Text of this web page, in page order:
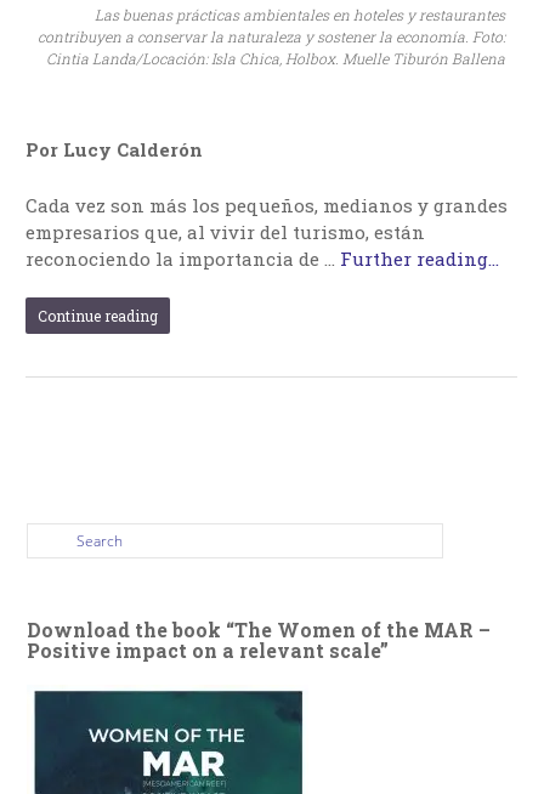
Las buenas prácticas ambientales en hoteles y restaurantes
contribuyen a conservar la naturaleza y sostener la economía. Foto:
Cintia Landa/Locación: Isla Chica, Holbox. Muelle Tiburón Ballena
Por Lucy Calderón
Cada vez son más los pequeños, medianos y grandes
empresarios que, al vivir del turismo, están
reconociendo la importancia de … Further reading...
Continue reading
Download the book “The Women of the MAR –
Positive impact on a relevant scale”